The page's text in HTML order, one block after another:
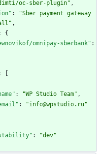
oc-sber-plugin" ,
:
"Sber payment gateway
,
{
omnipay-sberbank" :
: "WP Studio Team" ,
:
"info@wpstudio.ru"
stability" :
"dev"